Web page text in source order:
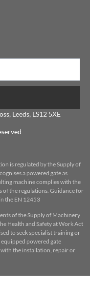
Leeds, LS12 5XE
is regulated by the Supply of
a powered gate as
machine complies with the
of the regulations. Guidance for
the EN 12453
of the Supply of Machinery
Health and Safety at Work Act
to seek specialist training or
powered gate
the installation, repair or